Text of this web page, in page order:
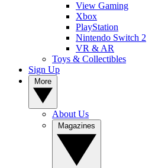
View Gaming
Xbox
PlayStation
Nintendo Switch 2
VR & AR
Toys & Collectibles
Sign Up
About Us